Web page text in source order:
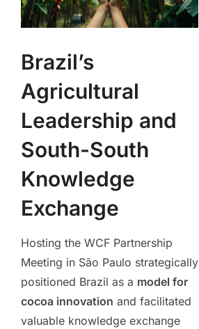
Brazil’s
Agricultural
Leadership and
South-South
Knowledge
Exchange
Hosting the WCF Partnership
Meeting in São Paulo strategically
positioned Brazil as a model for
cocoa innovation and facilitated
valuable knowledge exchange